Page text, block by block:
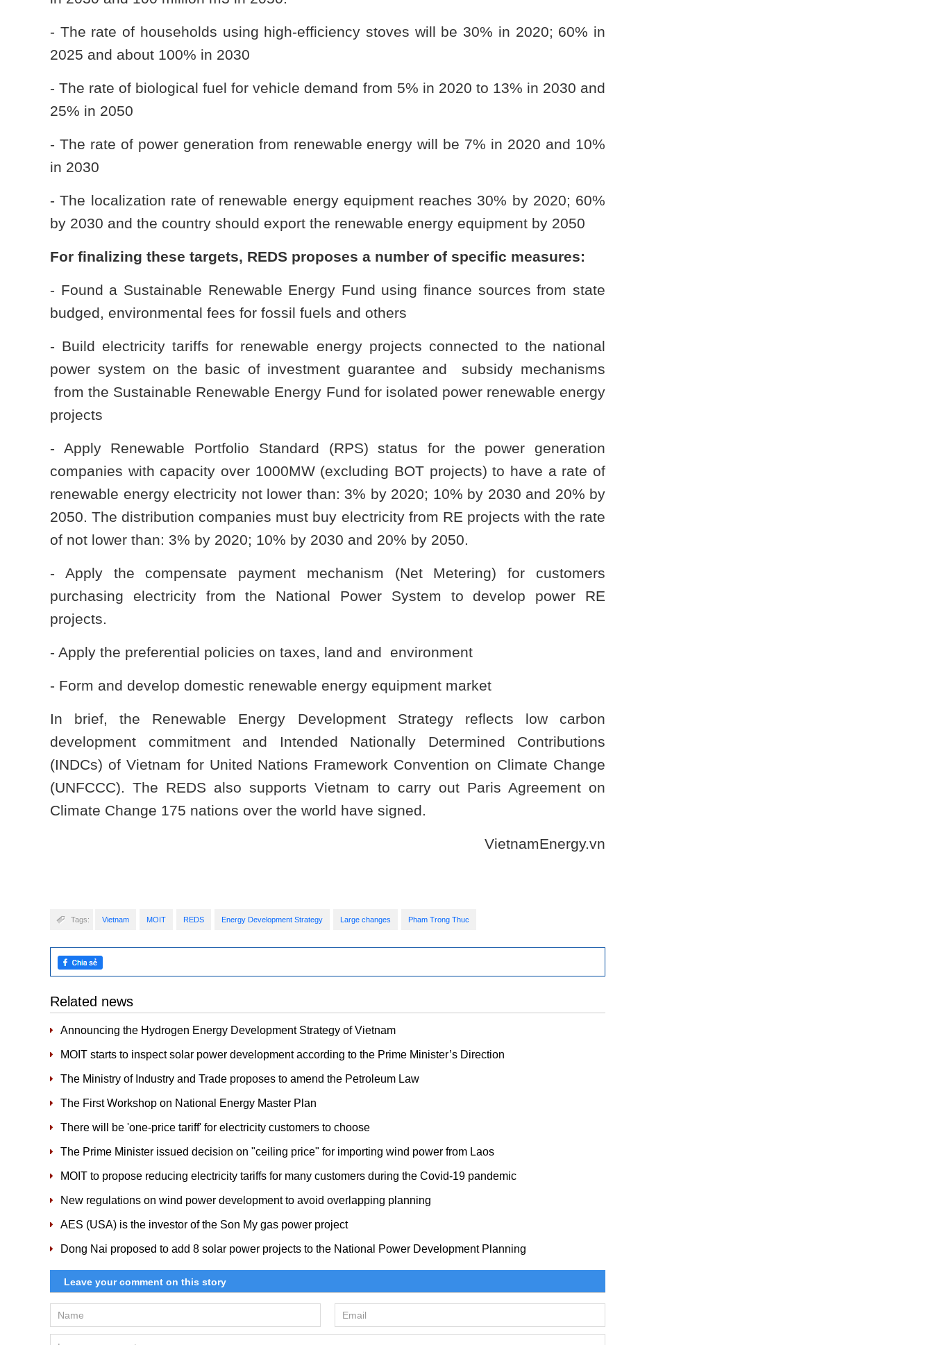
- The rate of households using high-efficiency stoves will be 30% in 2020; 60% in
2025 and about 100% in 2030
- The rate of biological fuel for vehicle demand from 5% in 2020 to 13% in 2030 and
25% in 2050
- The rate of power generation from renewable energy will be 7% in 2020 and 10%
in 2030
- The localization rate of renewable energy equipment reaches 30% by 2020; 60%
by 2030 and the country should export the renewable energy equipment by 2050
For finalizing these targets, REDS proposes a number of specific measures:
- Found a Sustainable Renewable Energy Fund using finance sources from state
budged, environmental fees for fossil fuels and others
- Build electricity tariffs for renewable energy projects connected to the national
power system on the basic of investment guarantee and subsidy mechanisms
from the Sustainable Renewable Energy Fund for isolated power renewable energy
projects
- Apply Renewable Portfolio Standard (RPS) status for the power generation
companies with capacity over 1000MW (excluding BOT projects) to have a rate of
renewable energy electricity not lower than: 3% by 2020; 10% by 2030 and 20% by
2050. The distribution companies must buy electricity from RE projects with the rate
of not lower than: 3% by 2020; 10% by 2030 and 20% by 2050.
- Apply the compensate payment mechanism (Net Metering) for customers
purchasing electricity from the National Power System to develop power RE
projects.
- Apply the preferential policies on taxes, land and environment
- Form and develop domestic renewable energy equipment market
In brief, the Renewable Energy Development Strategy reflects low carbon
development commitment and Intended Nationally Determined Contributions
(INDCs) of Vietnam for United Nations Framework Convention on Climate Change
(UNFCCC). The REDS also supports Vietnam to carry out Paris Agreement on
Climate Change 175 nations over the world have signed.
VietnamEnergy.vn
Tags: Vietnam MOIT REDS Energy Development Strategy Large changes Pham Trong Thuc
Related news
Announcing the Hydrogen Energy Development Strategy of Vietnam
MOIT starts to inspect solar power development according to the Prime Minister’s Direction
The Ministry of Industry and Trade proposes to amend the Petroleum Law
The First Workshop on National Energy Master Plan
There will be 'one-price tariff' for electricity customers to choose
The Prime Minister issued decision on "ceiling price" for importing wind power from Laos
MOIT to propose reducing electricity tariffs for many customers during the Covid-19 pandemic
New regulations on wind power development to avoid overlapping planning
AES (USA) is the investor of the Son My gas power project
Dong Nai proposed to add 8 solar power projects to the National Power Development Planning